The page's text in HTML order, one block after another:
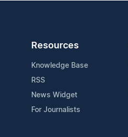
Resources
Knowledge Base
RSS
News Widget
For Journalists